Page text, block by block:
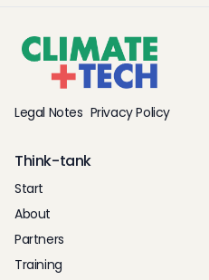
Legal Notes Privacy Policy
Think-tank
Start
About
Partners
Training